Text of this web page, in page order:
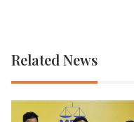
Related News